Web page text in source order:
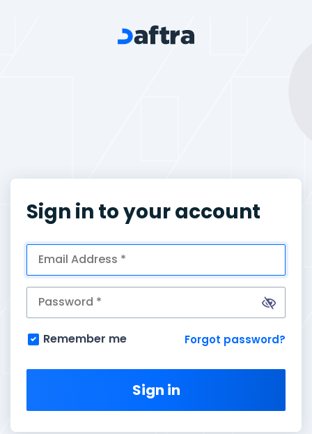
Sign in to your account
Remember me Forgot password?
Sign in